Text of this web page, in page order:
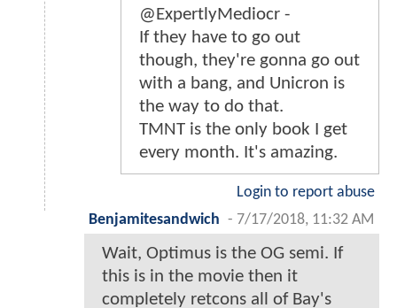
@ExpertlyMediocr -
If they have to go out
though, they're gonna go out
with a bang, and Unicron is
the way to do that.
TMNT is the only book I get
every month. It's amazing.
Login to report abuse
Benjamitesandwich - 7/17/2018, 11:32 AM
Wait, Optimus is the OG semi. If
this is in the movie then it
completely retcons all of Bay's